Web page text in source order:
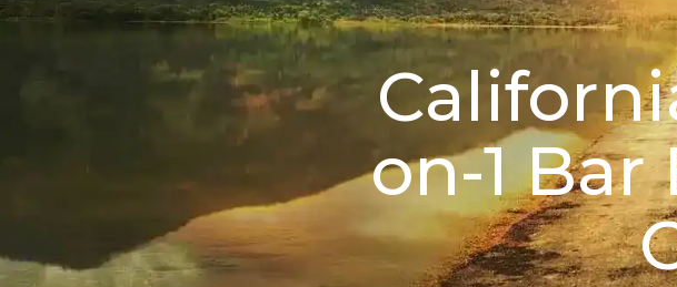
on-1 Bar